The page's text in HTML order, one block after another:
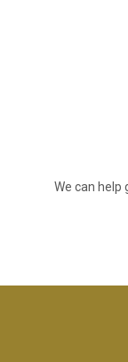
We can help